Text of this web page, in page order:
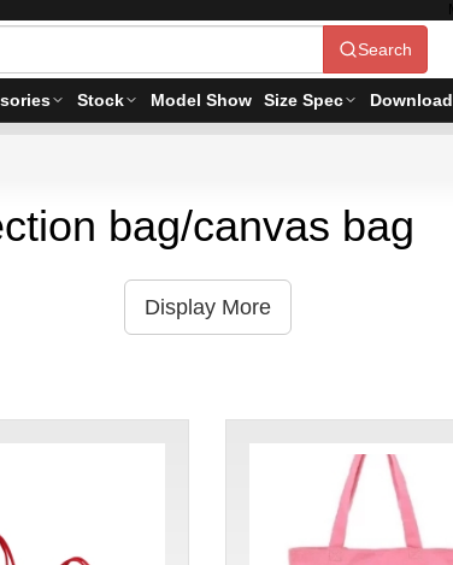
Search
Stock Model Show Size Spec Download
bag/canvas bag
Display More